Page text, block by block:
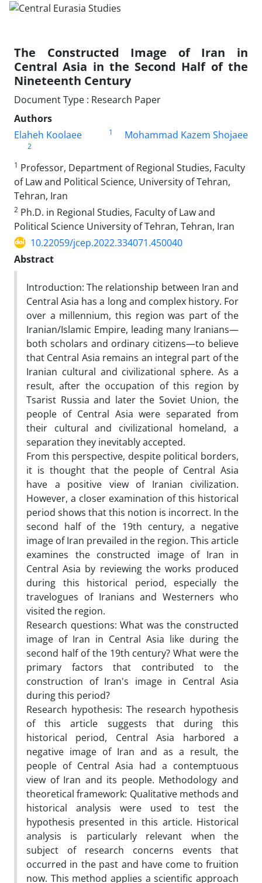
The Constructed Image of Iran in
Central Asia in the Second Half of the
Nineteenth Century
Document Type : Research Paper
Authors
Elaheh Koolaee
1 Mohammad Kazem Shojaee
2
1 Professor, Department of Regional Studies, Faculty
of Law and Political Science, University of Tehran,
Tehran, Iran
2 Ph.D. in Regional Studies, Faculty of Law and
Political Science University of Tehran, Tehran, Iran
10.22059/jcep.2022.334071.450040
Abstract
Introduction: The relationship between Iran and
Central Asia has a long and complex history. For
over a millennium, this region was part of the
Iranian/Islamic Empire, leading many Iranians—
both scholars and ordinary citizens—to believe
that Central Asia remains an integral part of the
Iranian cultural and civilizational sphere. As a
result, after the occupation of this region by
Tsarist Russia and later the Soviet Union, the
people of Central Asia were separated from
their cultural and civilizational homeland, a
separation they inevitably accepted.
From this perspective, despite political borders,
it is thought that the people of Central Asia
have a positive view of Iranian civilization.
However, a closer examination of this historical
period shows that this notion is incorrect. In the
second half of the 19th century, a negative
image of Iran prevailed in the region. This article
examines the constructed image of Iran in
Central Asia by reviewing the works produced
during this historical period, especially the
travelogues of Iranians and Westerners who
visited the region.
Research questions: What was the constructed
image of Iran in Central Asia like during the
second half of the 19th century? What were the
primary factors that contributed to the
construction of Iran's image in Central Asia
during this period?
Research hypothesis: The research hypothesis
of this article suggests that during this
historical period, Central Asia harbored a
negative image of Iran and as a result, the
people of Central Asia had a contemptuous
view of Iran and its people. Methodology and
theoretical framework: Qualitative methods and
historical analysis were used to test the
hypothesis presented in this article. Historical
analysis is particularly relevant when the
subject of research concerns events that
occurred in the past and have come to fruition
now. This method applies a scientific approach